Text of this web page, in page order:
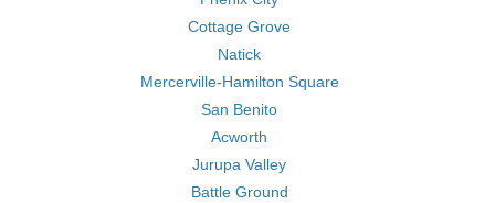
Cottage Grove
Natick
Mercerville-Hamilton Square
San Benito
Acworth
Jurupa Valley
Battle Ground